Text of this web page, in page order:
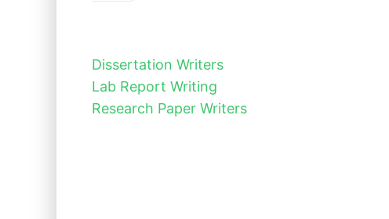
Dissertation Writers
Lab Report Writing
Research Paper Writers